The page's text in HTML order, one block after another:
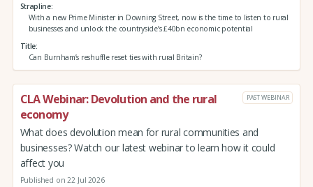
Strapline
With a new Prime Minister in Downing Street, now is the time to listen to rural
businesses and unlock the countryside’s £40bn economic potential
Title
Can Burnham’s reshuffle reset ties with rural Britain?
CLA Webinar: Devolution and the rural
economy
PAST WEBINAR
What does devolution mean for rural communities and
businesses? Watch our latest webinar to learn how it could
affect you
Published on 22 Jul 2026